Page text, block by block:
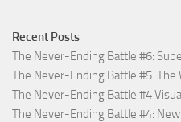
Recent Posts
The Never-Ending Battle #6:
The Never-Ending Battle #5: The
The Never-Ending Battle #4
The Never-Ending Battle #4: New